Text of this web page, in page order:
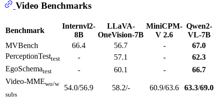
Video Benchmarks
Benchmark
Internvl2-
8B
LLaVA-
OneVision-7B
MiniCPM-
V 2.6
Qwen2-
VL-7B
MVBench
66.4 56.7 -
67.0
PerceptionTesttest - 57.1 -
62.3
EgoSchematest - 60.1 -
66.7
Video-MMEwo/w
subs
54.0/56.9 58.2/- 60.9/63.6 63.3/69.0